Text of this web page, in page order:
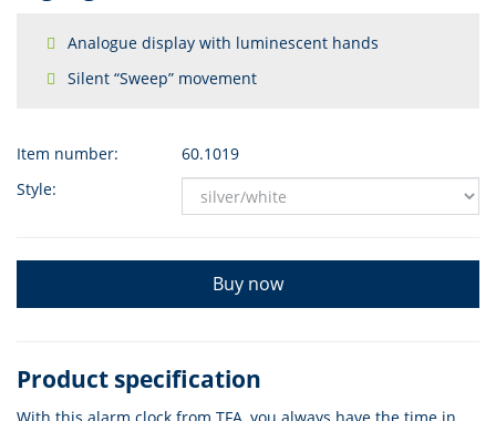
Analogue display with luminescent hands
Silent “Sweep” movement
Item number:
60.1019
Style:
Buy now
Product specification